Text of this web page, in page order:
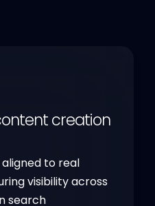
creation
to real
visibility across
search